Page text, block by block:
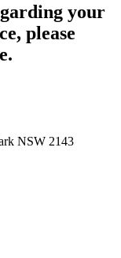
your
please
NSW 2143